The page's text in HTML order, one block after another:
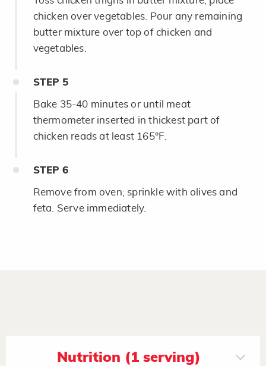
chicken over vegetables. Pour any remaining
butter mixture over top of chicken and
vegetables.
STEP 5
Bake 35-40 minutes or until meat
thermometer inserted in thickest part of
chicken reads at least 165°F.
STEP 6
Remove from oven; sprinkle with olives and
feta. Serve immediately.
Nutrition (1 serving)